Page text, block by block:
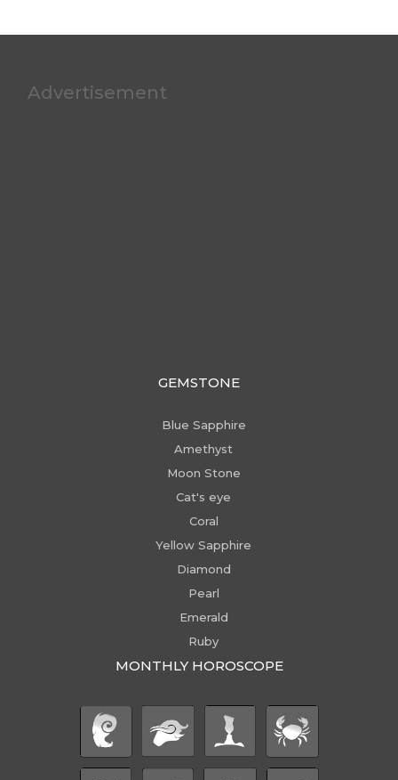
Advertisement
GEMSTONE
Blue Sapphire
Amethyst
Moon Stone
Cat's eye
Coral
Yellow Sapphire
Diamond
Pearl
Emerald
Ruby
MONTHLY HOROSCOPE